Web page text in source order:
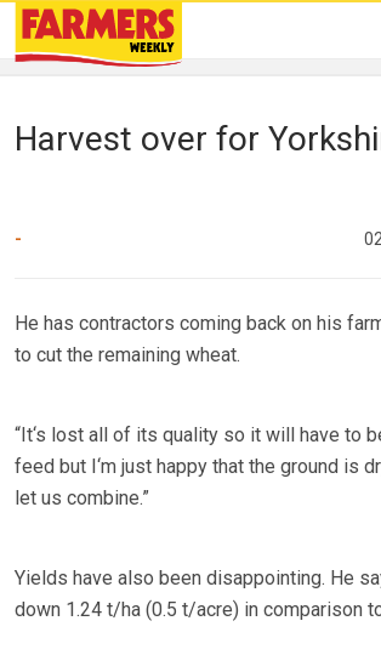
Harvest over for
-
He has contractors coming back on his
to cut the remaining wheat.
“It‘s lost all of its quality so it will have to
feed but I‘m just happy that the ground is
let us combine.”
Yields have also been disappointing. He
down 1.24 t/ha (0.5 t/acre) in comparison